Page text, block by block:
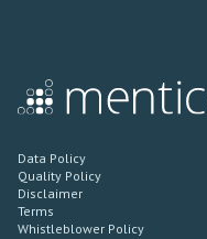
Data Policy
Quality Policy
Disclaimer
Terms
Whistleblower Policy